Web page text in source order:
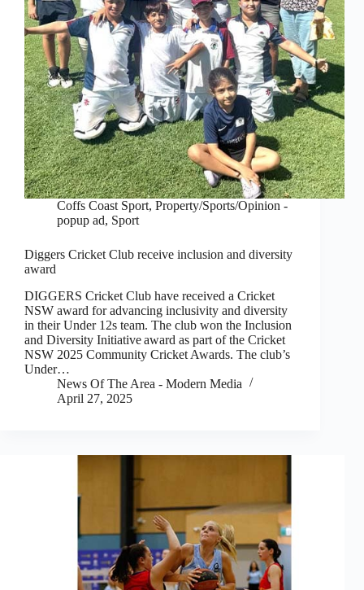
Coffs Coast Sport, Property/Sports/Opinion -
popup ad, Sport
Diggers Cricket Club receive inclusion and diversity
award
DIGGERS Cricket Club have received a Cricket
NSW award for advancing inclusivity and diversity
in their Under 12s team. The club won the Inclusion
and Diversity Initiative award as part of the Cricket
NSW 2025 Community Cricket Awards. The club’s
Under…
News Of The Area - Modern Media
April 27, 2025